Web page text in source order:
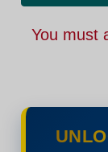
You must